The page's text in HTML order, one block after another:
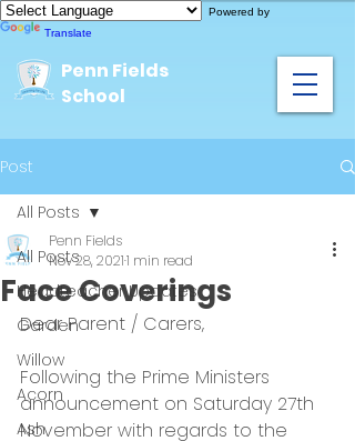
Powered by
Translate
Penn Fields
School
Post
All Posts
Headteacher Updates
Garden
Willow
Acorn
Ash
All Posts
Face Coverings
Penn Fields
Nov 28, 20211 min read
Dear Parent / Carers,
Following the Prime Ministers
announcement on Saturday 27th
November with regards to the